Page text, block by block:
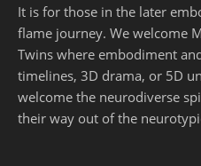
It is for those in the later
flame journey. We welcome
Twins where embodiment
timelines, 3D drama, or 5D
welcome the neurodiverse
their way out of the